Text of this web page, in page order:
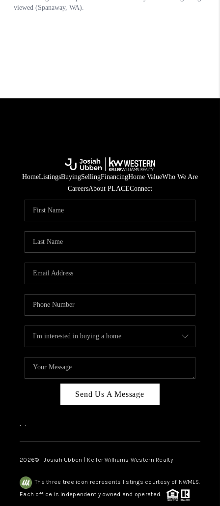
HomeListingsBuyingSellingFinancingHome ValueWho We Are
CareersAbout PLACEConnect
Send Us A Message
, ,
2026© Josiah Ubben | Keller Williams Western Realty
The three tree icon represents listings courtesy of NWMLS.
Each office is independently owned and operated.